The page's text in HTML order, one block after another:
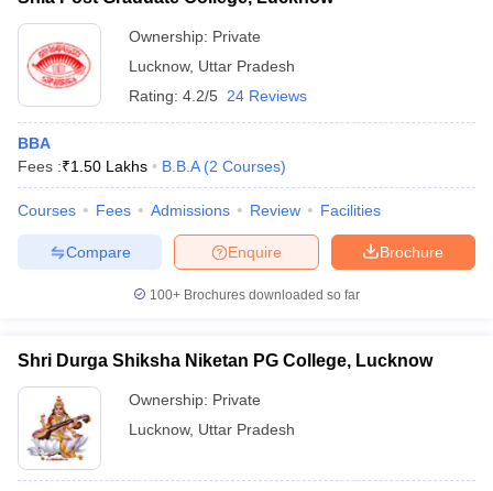
Ownership: Private
Lucknow, Uttar Pradesh
Rating: 4.2/5 24 Reviews
BBA
Fees :₹1.50 Lakhs B.B.A (2 Courses)
Courses Fees Admissions Review Facilities
Brochure
Enquire
Compare
100+ Brochures downloaded so far
Shri Durga Shiksha Niketan PG College, Lucknow
Ownership: Private
Lucknow, Uttar Pradesh